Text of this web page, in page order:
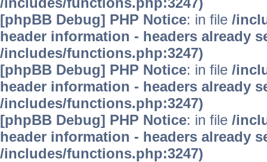
[phpBB Debug] PHP Notice: in file /
header information - headers already
/includes/functions.php:3247)
[phpBB Debug] PHP Notice: in file /
header information - headers already
/includes/functions.php:3247)
[phpBB Debug] PHP Notice: in file /
header information - headers already
/includes/functions.php:3247)